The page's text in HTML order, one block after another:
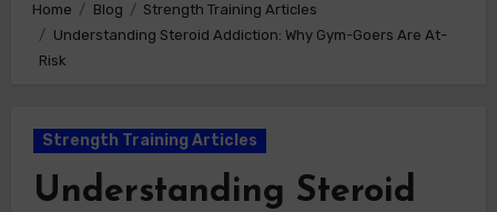
Home Blog
Strength Training Articles
Understanding Steroid Addiction: Why Gym-Goers Are At-
Risk
Strength Training Articles
Understanding Steroid